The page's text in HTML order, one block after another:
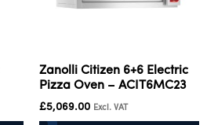
Zanolli Citizen 6+6 Electric
Pizza Oven – ACIT6MC23
£5,069.00 Excl. VAT